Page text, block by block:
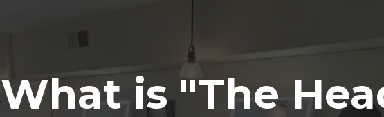
What is "The